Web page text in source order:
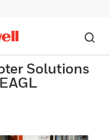
Solutions